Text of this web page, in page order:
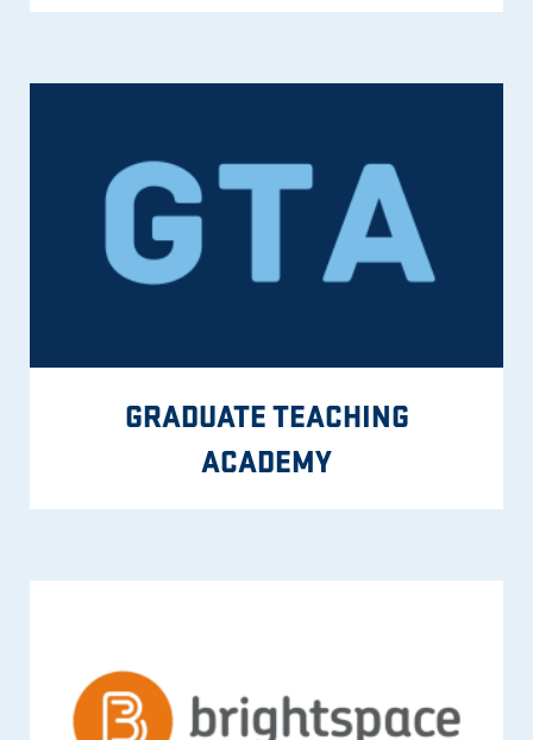
GRADUATE TEACHING
ACADEMY